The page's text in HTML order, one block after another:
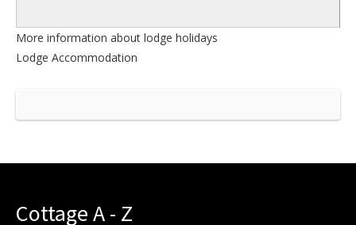
More information about lodge holidays
Lodge Accommodation
Cottage A - Z